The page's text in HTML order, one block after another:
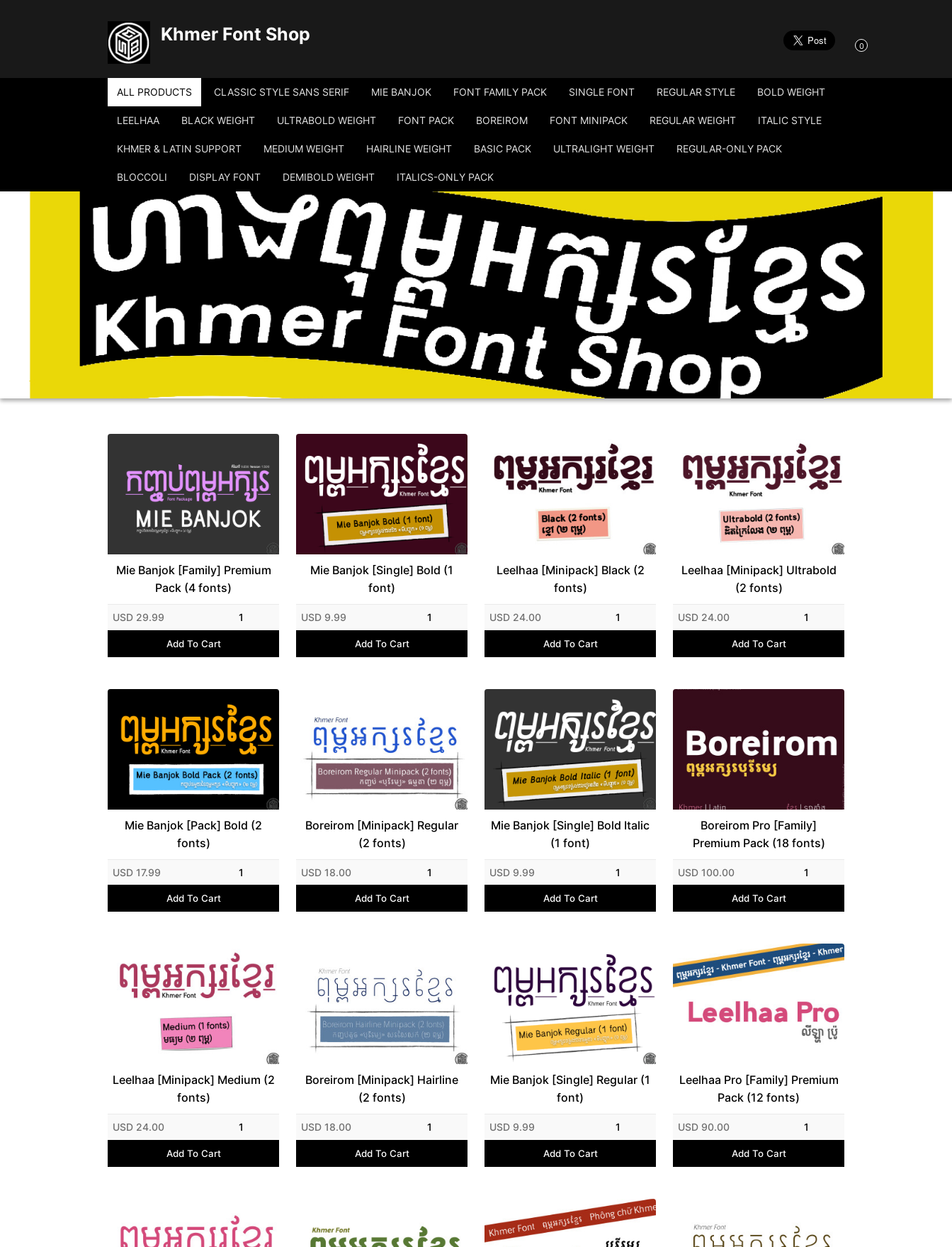
Khmer Font Shop
0
ALL PRODUCTS CLASSIC STYLE SANS SERIF MIE BANJOK FONT FAMILY PACK SINGLE FONT REGULAR STYLE BOLD WEIGHT
LEELHAA BLACK WEIGHT ULTRABOLD WEIGHT FONT PACK BOREIROM FONT MINIPACK REGULAR WEIGHT ITALIC STYLE
KHMER & LATIN SUPPORT MEDIUM WEIGHT HAIRLINE WEIGHT BASIC PACK ULTRALIGHT WEIGHT REGULAR-ONLY PACK
BLOCCOLI DISPLAY FONT DEMIBOLD WEIGHT ITALICS-ONLY PACK
Mie Banjok [Family] Premium
Pack (4 fonts)
USD 29.99 1
Add To Cart
Mie Banjok [Single] Bold (1
font)
USD 9.99 1
Add To Cart
Leelhaa [Minipack] Black (2
fonts)
USD 24.00 1
Add To Cart
Leelhaa [Minipack] Ultrabold
(2 fonts)
USD 24.00 1
Add To Cart
Mie Banjok [Pack] Bold (2
fonts)
USD 17.99 1
Add To Cart
Boreirom [Minipack] Regular
(2 fonts)
USD 18.00 1
Add To Cart
Mie Banjok [Single] Bold Italic
(1 font)
USD 9.99 1
Add To Cart
Boreirom Pro [Family]
Premium Pack (18 fonts)
USD 100.00 1
Add To Cart
Leelhaa [Minipack] Medium (2
fonts)
USD 24.00 1
Add To Cart
Boreirom [Minipack] Hairline
(2 fonts)
USD 18.00 1
Add To Cart
Mie Banjok [Single] Regular (1
font)
USD 9.99 1
Add To Cart
Leelhaa Pro [Family] Premium
Pack (12 fonts)
USD 90.00 1
Add To Cart